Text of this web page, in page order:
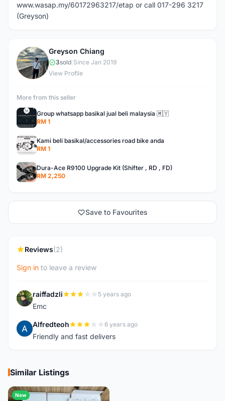
www.wasap.my/60172963217/etap or call 017-296 3217
(Greyson)
G
Greyson Chiang
3sold Since Jan 2019
View Profile
More from this seller
Group whatsapp basikal jual beli malaysia 🇲🇾
RM 1
Kami beli basikal/accessories road bike anda
RM 1
Dura-Ace R9100 Upgrade Kit (Shifter , RD , FD)
RM 2,250
Save to Favourites
Reviews(2)
Sign in to leave a review
R raiffadzli 5 years ago
Emc
A Alfredteoh 6 years ago
Friendly and fast delivers
Similar Listings
New